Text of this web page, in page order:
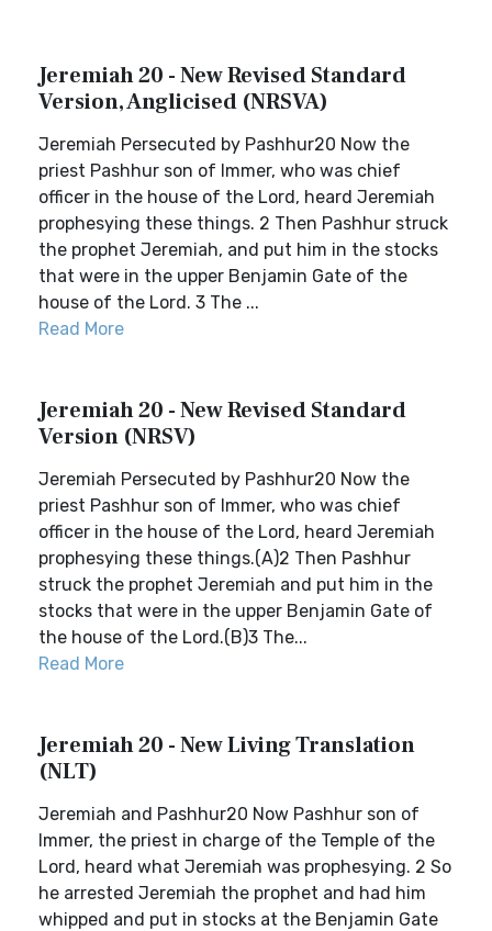
Jeremiah 20 - New Revised Standard
Version, Anglicised (NRSVA)
Jeremiah Persecuted by Pashhur20 Now the
priest Pashhur son of Immer, who was chief
officer in the house of the Lord, heard Jeremiah
prophesying these things. 2 Then Pashhur struck
the prophet Jeremiah, and put him in the stocks
that were in the upper Benjamin Gate of the
house of the Lord. 3 The ...
Read More
Jeremiah 20 - New Revised Standard
Version (NRSV)
Jeremiah Persecuted by Pashhur20 Now the
priest Pashhur son of Immer, who was chief
officer in the house of the Lord, heard Jeremiah
prophesying these things.(A)2 Then Pashhur
struck the prophet Jeremiah and put him in the
stocks that were in the upper Benjamin Gate of
the house of the Lord.(B)3 The...
Read More
Jeremiah 20 - New Living Translation
(NLT)
Jeremiah and Pashhur20 Now Pashhur son of
Immer, the priest in charge of the Temple of the
Lord, heard what Jeremiah was prophesying. 2 So
he arrested Jeremiah the prophet and had him
whipped and put in stocks at the Benjamin Gate